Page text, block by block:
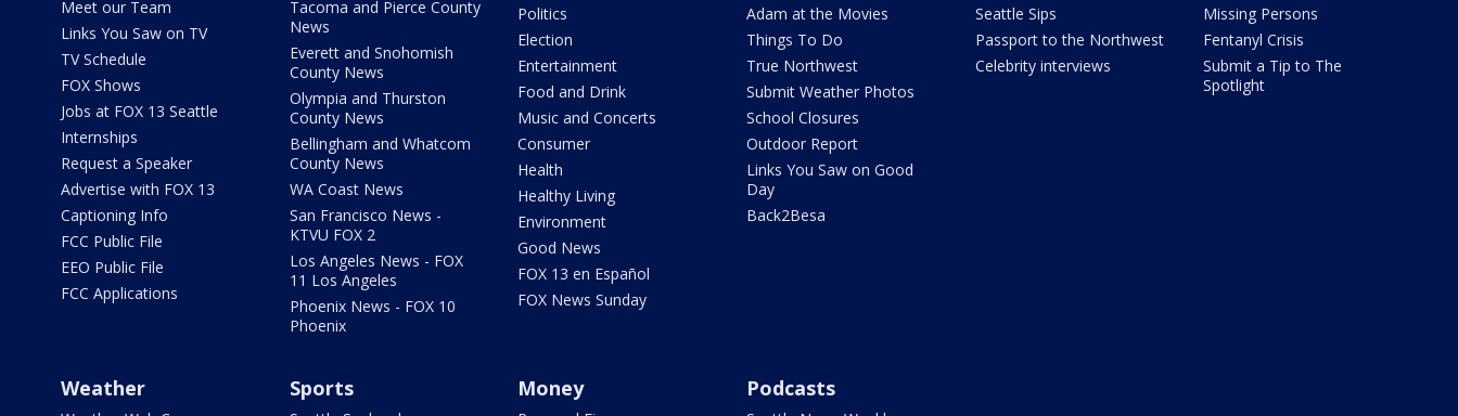
Meet our Team
Links You Saw on TV
TV Schedule
FOX Shows
Jobs at FOX 13 Seattle
Internships
Request a Speaker
Advertise with FOX 13
Captioning Info
FCC Public File
EEO Public File
FCC Applications
Tacoma and Pierce County
News
Everett and Snohomish
County News
Olympia and Thurston
County News
Bellingham and Whatcom
County News
WA Coast News
San Francisco News -
KTVU FOX 2
Los Angeles News - FOX
11 Los Angeles
Phoenix News - FOX 10
Phoenix
Politics
Election
Entertainment
Food and Drink
Music and Concerts
Consumer
Health
Healthy Living
Environment
Good News
FOX 13 en Español
FOX News Sunday
Adam at the Movies
Things To Do
True Northwest
Submit Weather Photos
School Closures
Outdoor Report
Links You Saw on Good
Day
Back2Besa
Seattle Sips
Passport to the Northwest
Celebrity interviews
Missing Persons
Fentanyl Crisis
Submit a Tip to The
Spotlight
Weather Sports Money Podcasts